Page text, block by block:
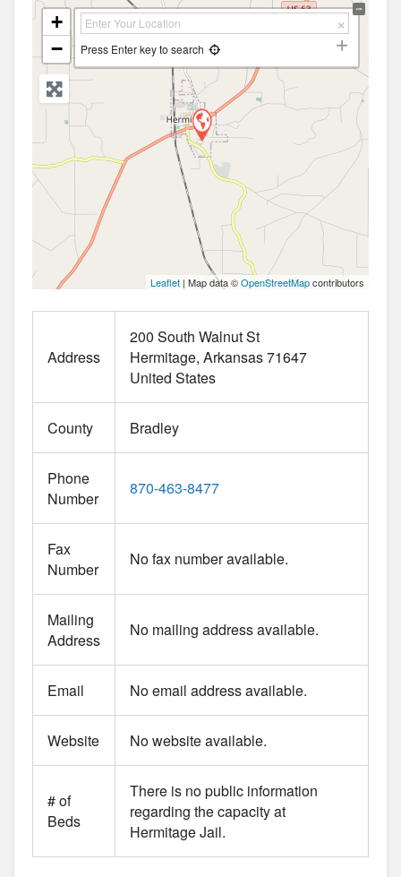
+
−
Press Enter key to search
Leaflet | Map data ©OpenStreetMapcontributors
Address
200 South Walnut St
Hermitage Arkansas71647
United States
County Bradley
Phone
Number
870-463-8477
Fax
Number
No fax number available.
Mailing
Address
No mailing address available.
Email No email address available.
Website No website available.
# of
Beds
There is no public information
regarding the capacity at
Hermitage Jail.